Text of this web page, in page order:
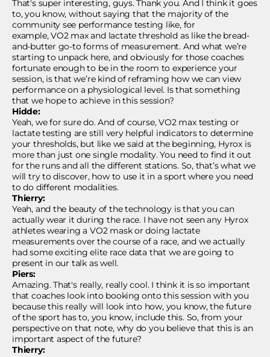
That's super interesting, guys. Thank you. And I think it goes
to, you know, without saying that the majority of the
community see performance testing like, for
example, VO2 max and lactate threshold as like the bread-
and-butter go-to forms of measurement. And what we’re
starting to unpack here, and obviously for those coaches
fortunate enough to be in the room to experience your
session, is that we’re kind of reframing how we can view
performance on a physiological level. Is that something
that we hope to achieve in this session?
Hidde:
Yeah, we for sure do. And of course, VO2 max testing or
lactate testing are still very helpful indicators to determine
your thresholds, but like we said at the beginning, Hyrox is
more than just one single modality. You need to find it out
for the runs and all the different stations. So, that’s what we
will try to discover, how to use it in a sport where you need
to do different modalities.
Thierry:
Yeah, and the beauty of the technology is that you can
actually wear it during the race. I have not seen any Hyrox
athletes wearing a VO2 mask or doing lactate
measurements over the course of a race, and we actually
had some exciting elite race data that we are going to
present in our talk as well.
Piers:
Amazing. That's really, really cool. I think it is so important
that coaches look into booking onto this session with you
because this really will look into how, you know, the future
of the sport has to, you know, include this. So, from your
perspective on that note, why do you believe that this is an
important aspect of the future?
Thierry: